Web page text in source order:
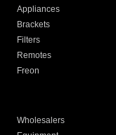
Appliances
Brackets
Filters
Remotes
Freon
Wholesalers